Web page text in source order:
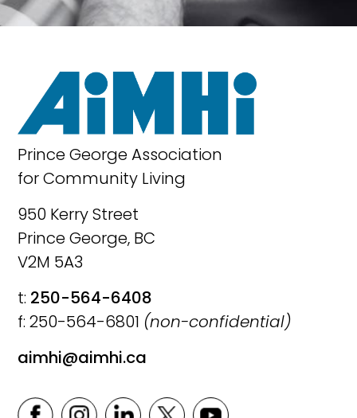
Prince George Association
for Community Living
950 Kerry Street
Prince George, BC
V2M 5A3
t: 250-564-6408
f: 250-564-6801 (non-confidential)
aimhi@aimhi.ca